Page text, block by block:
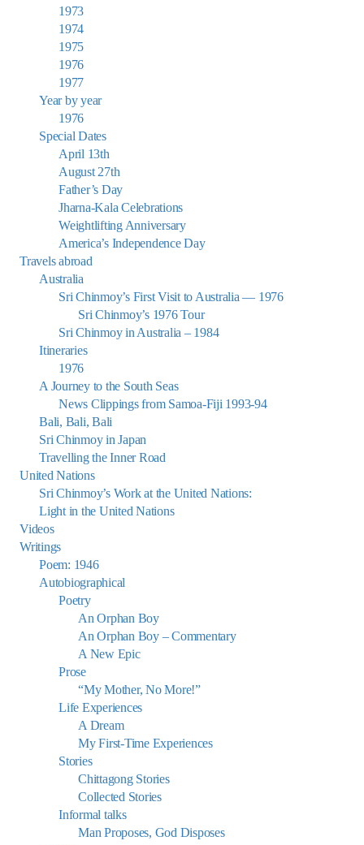
1973
1974
1975
1976
1977
Year by year
1976
Special Dates
April 13th
August 27th
Father’s Day
Jharna-Kala Celebrations
Weightlifting Anniversary
America’s Independence Day
Travels abroad
Australia
Sri Chinmoy’s First Visit to Australia — 1976
Sri Chinmoy’s 1976 Tour
Sri Chinmoy in Australia – 1984
Itineraries
1976
A Journey to the South Seas
News Clippings from Samoa-Fiji 1993-94
Bali, Bali, Bali
Sri Chinmoy in Japan
Travelling the Inner Road
United Nations
Sri Chinmoy’s Work at the United Nations:
Light in the United Nations
Videos
Writings
Poem: 1946
Autobiographical
Poetry
An Orphan Boy
An Orphan Boy – Commentary
A New Epic
Prose
“My Mother, No More!”
Life Experiences
A Dream
My First-Time Experiences
Stories
Chittagong Stories
Collected Stories
Informal talks
Man Proposes, God Disposes